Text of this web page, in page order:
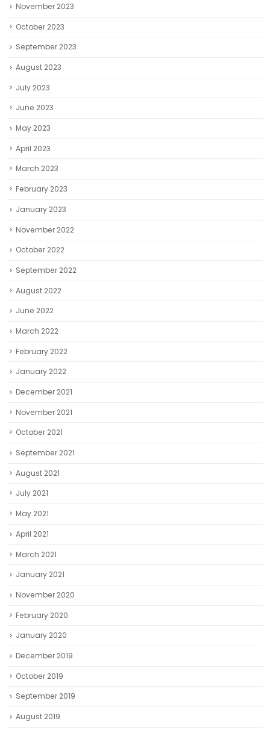
November 2023
October 2023
September 2023
August 2023
July 2023
June 2023
May 2023
April 2023
March 2023
February 2023
January 2023
November 2022
October 2022
September 2022
August 2022
June 2022
March 2022
February 2022
January 2022
December 2021
November 2021
October 2021
September 2021
August 2021
July 2021
May 2021
April 2021
March 2021
January 2021
November 2020
February 2020
January 2020
December 2019
October 2019
September 2019
August 2019